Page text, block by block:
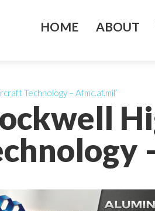
HOME ABOUT
Technology – Afmc.af.mil’